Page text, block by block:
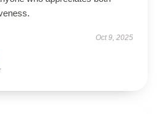
Oct 9, 2025